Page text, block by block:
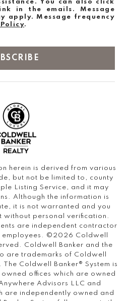
You can also click
in the emails. Message
apply. Message frequency
.
herein is derived from various
but not be limited to, county
Listing Service, and it may
Although the information is
it is not warranted and you
without personal verification.
are independent contractor
employees. © 2026 Coldwell
Coldwell Banker and the
are trademarks of Coldwell
The Coldwell Banker® System is
offices which are owned
Advisors LLC and
are independently owned and